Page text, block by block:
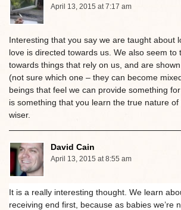
April 13, 2015 at 7:17 am
Interesting that you say we are taught about
love is directed towards us. We also seem to
towards things that rely on us, and are
(not sure which one – they can become
beings that feel we can provide something
is something that you learn the true nature
wiser.
David Cain
April 13, 2015 at 8:55 am
It is a really interesting thought. We learn
receiving end first, because as babies we’re